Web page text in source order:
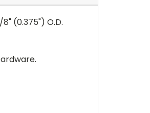
8" (0.375") O.D.